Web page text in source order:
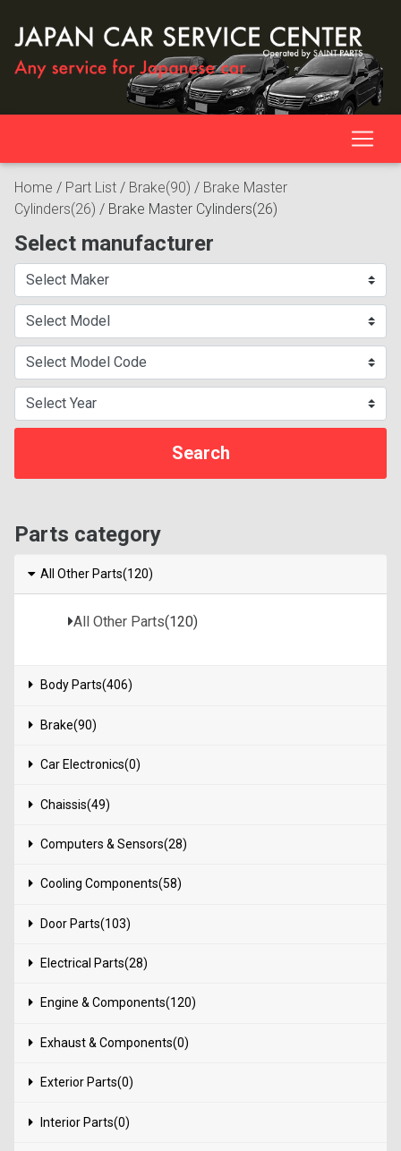
Home / Part List / Brake(90) / Brake Master
Cylinders(26) / Brake Master Cylinders(26)
Select manufacturer
Parts category
All Other Parts(120)
All Other Parts(120)
Body Parts(406)
Brake(90)
Car Electronics(0)
Chaissis(49)
Computers & Sensors(28)
Cooling Components(58)
Door Parts(103)
Electrical Parts(28)
Engine & Components(120)
Exhaust & Components(0)
Exterior Parts(0)
Interior Parts(0)